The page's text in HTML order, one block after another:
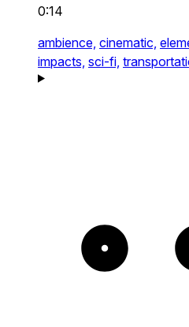
0:14
ambience, cinematic,
impacts, sci-fi,